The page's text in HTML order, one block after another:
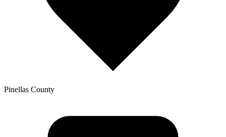
Pinellas County